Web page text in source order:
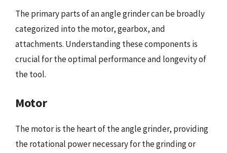
The primary parts of an angle grinder can be broadly
categorized into the motor, gearbox, and
attachments. Understanding these components is
crucial for the optimal performance and longevity of
the tool.
Motor
The motor is the heart of the angle grinder, providing
the rotational power necessary for the grinding or